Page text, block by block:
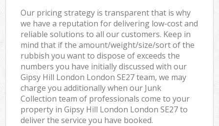
Our pricing strategy is transparent that is why
we have a reputation for delivering low-cost and
reliable solutions to all our customers. Keep in
mind that if the amount/weight/size/sort of the
rubbish you want to dispose of exceeds the
numbers you have initially discussed with our
Gipsy Hill London London SE27 team, we may
charge you additionally when our Junk
Collection team of professionals come to your
property in Gipsy Hill London London SE27 to
deliver the service you have booked.